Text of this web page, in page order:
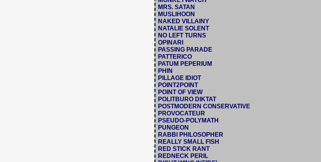
MRS. SATAN
MUSLIHOON
NAKED VILLAINY
NATALIE SOLENT
NO LEFT TURNS
OPINARI
PASSING PARADE
PATTERICO
PATUM PEPERIUM
PHIN
PILLAGE IDIOT
POINT2POINT
POINT OF VIEW
POLITBURO DIKTAT
POSTMODERN CONSERVATIVE
PROVOCATEUR
PSEUDO-POLYMATH
PUNGEON
RABBI PHILOSOPHER
REALLY SMALL FISH
RED STICK RANT
REDNECK PERIL